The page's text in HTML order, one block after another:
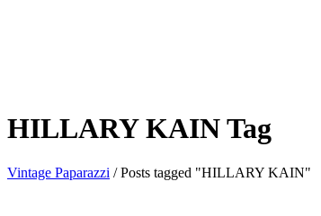
HILLARY KAIN Tag
Vintage Paparazzi /Posts tagged "HILLARY KAIN"